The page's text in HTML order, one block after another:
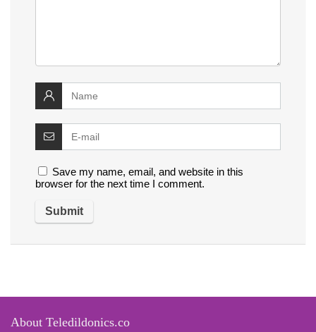
Save my name, email, and website in this
browser for the next time I comment.
About Teledildonics.co